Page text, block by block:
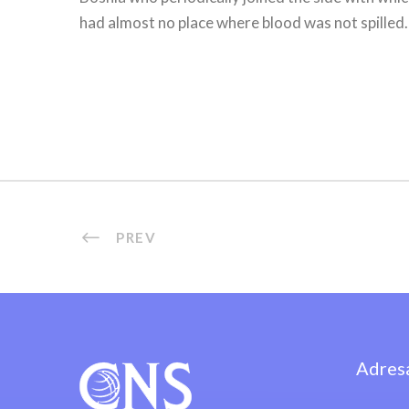
had almost no place where blood was not
PREV